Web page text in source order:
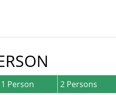
1 Person 2 Persons